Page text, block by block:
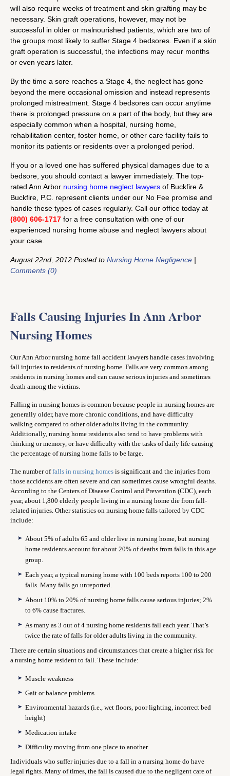
will also require weeks of treatment and skin grafting may be
necessary. Skin graft operations, however, may not be
successful in older or malnourished patients, which are two of
the groups most likely to suffer Stage 4 bedsores. Even if a skin
graft operation is successful, the infections may recur months
or even years later.
By the time a sore reaches a Stage 4, the neglect has gone
beyond the mere occasional omission and instead represents
prolonged mistreatment. Stage 4 bedsores can occur anytime
there is prolonged pressure on a part of the body, but they are
especially common when a hospital, nursing home,
rehabilitation center, foster home, or other care facility fails to
monitor its patients or residents over a prolonged period.
If you or a loved one has suffered physical damages due to a
bedsore, you should contact a lawyer immediately. The top-
rated Ann Arbor nursing home neglect lawyers of Buckfire &
Buckfire, P.C. represent clients under our No Fee promise and
handle these types of cases regularly. Call our office today at
(800) 606-1717 for a free consultation with one of our
experienced nursing home abuse and neglect lawyers about
your case.
August 22nd, 2012 Posted to Nursing Home Negligence |
Comments (0)
Falls Causing Injuries In Ann Arbor
Nursing Homes
Our Ann Arbor nursing home fall accident lawyers handle cases involving
fall injuries to residents of nursing home. Falls are very common among
residents in nursing homes and can cause serious injuries and sometimes
death among the victims.
Falling in nursing homes is common because people in nursing homes are
generally older, have more chronic conditions, and have difficulty
walking compared to other older adults living in the community.
Additionally, nursing home residents also tend to have problems with
thinking or memory, or have difficulty with the tasks of daily life causing
the percentage of nursing home falls to be large.
The number offalls in nursing homes is significant and the injuries from
those accidents are often severe and can sometimes cause wrongful deaths.
According to the Centers of Disease Control and Prevention (CDC), each
year, about 1,800 elderly people living in a nursing home die from fall-
related injuries. Other statistics on nursing home falls tailored by CDC
include:
About 5% of adults 65 and older live in nursing home, but nursing
home residents account for about 20% of deaths from falls in this age
group.
Each year, a typical nursing home with 100 beds reports 100 to 200
falls. Many falls go unreported.
About 10% to 20% of nursing home falls cause serious injuries; 2%
to 6% cause fractures.
As many as 3 out of 4 nursing home residents fall each year. That’s
twice the rate of falls for older adults living in the community.
There are certain situations and circumstances that create a higher risk for
a nursing home resident to fall. These include:
Muscle weakness
Gait or balance problems
Environmental hazards (i.e., wet floors, poor lighting, incorrect bed
height)
Medication intake
Difficulty moving from one place to another
Individuals who suffer injuries due to a fall in a nursing home do have
legal rights. Many of times, the fall is caused due to the negligent care of